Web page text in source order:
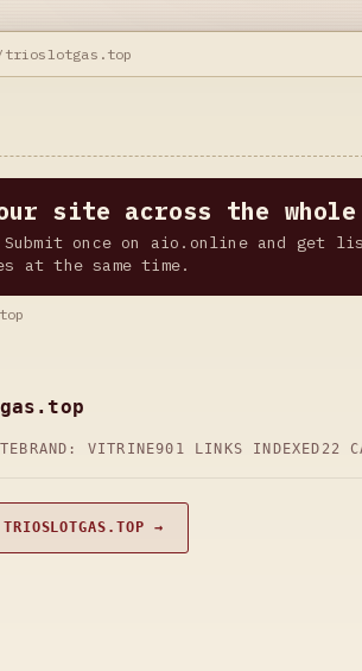
trioslotgas.top
site across the whole
Submit once on aio.online and get
at the same time.
BRAND: VITRINE901 LINKS INDEXED 22
→